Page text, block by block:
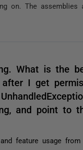
on. The assemblies
What is the
I get
and point to
feature usage from